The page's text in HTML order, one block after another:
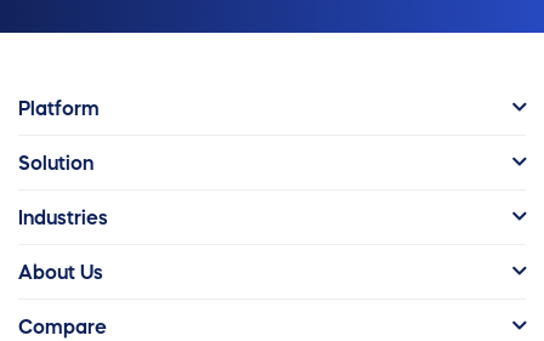
Platform
Solution
Industries
About Us
Compare